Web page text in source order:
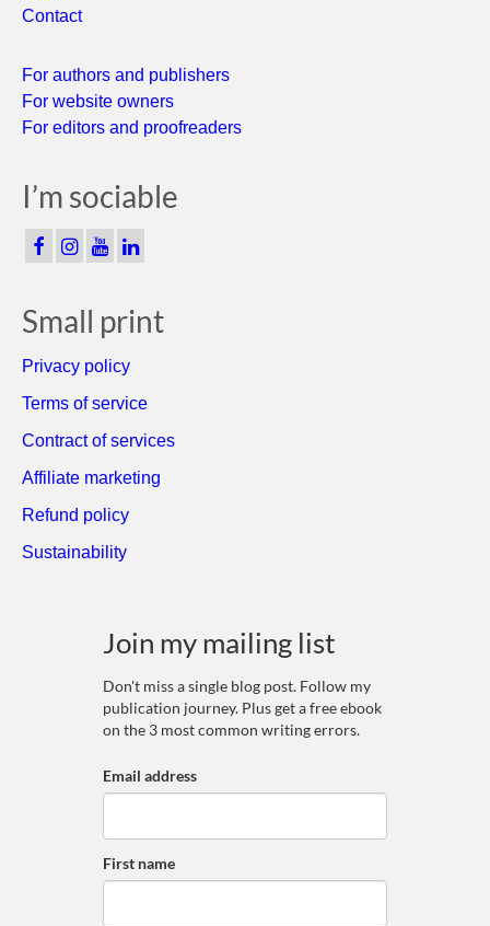
Contact
For authors and publishers
For website owners
For editors and proofreaders
I’m sociable
Small print
Privacy policy
Terms of service
Contract of services
Affiliate marketing
Refund policy
Sustainability
Join my mailing list
Don't miss a single blog post. Follow my
publication journey. Plus get a free ebook
on the 3 most common writing errors.
Email address
First name